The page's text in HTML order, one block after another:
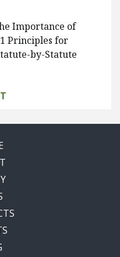
Importance of
Principles for
by-Statute